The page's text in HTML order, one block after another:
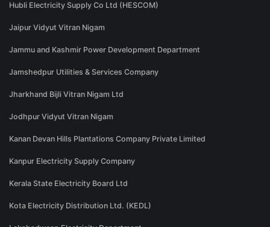
Hubli Electricity Supply Co Ltd (HESCOM)
Jaipur Vidyut Vitran Nigam
Jammu and Kashmir Power Development Department
Jamshedpur Utilities & Services Company
Jharkhand Bijli Vitran Nigam Ltd
Jodhpur Vidyut Vitran Nigam
Kanan Devan Hills Plantations Company Private Limited
Kanpur Electricity Supply Company
Kerala State Electricity Board Ltd
Kota Electricity Distribution Ltd. (KEDL)